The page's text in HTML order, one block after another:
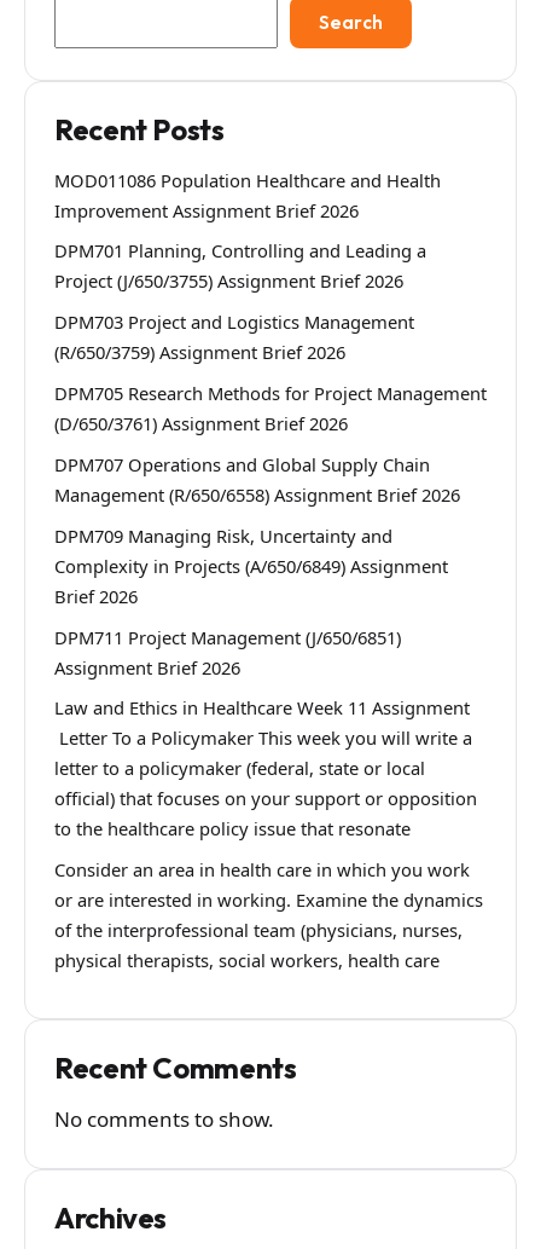
Search
Recent Posts
MOD011086 Population Healthcare and Health
Improvement Assignment Brief 2026
DPM701 Planning, Controlling and Leading a
Project (J/650/3755) Assignment Brief 2026
DPM703 Project and Logistics Management
(R/650/3759) Assignment Brief 2026
DPM705 Research Methods for Project Management
(D/650/3761) Assignment Brief 2026
DPM707 Operations and Global Supply Chain
Management (R/650/6558) Assignment Brief 2026
DPM709 Managing Risk, Uncertainty and
Complexity in Projects (A/650/6849) Assignment
Brief 2026
DPM711 Project Management (J/650/6851)
Assignment Brief 2026
Law and Ethics in Healthcare Week 11 Assignment
Letter To a Policymaker This week you will write a
letter to a policymaker (federal, state or local
official) that focuses on your support or opposition
to the healthcare policy issue that resonate
Consider an area in health care in which you work
or are interested in working. Examine the dynamics
of the interprofessional team (physicians, nurses,
physical therapists, social workers, health care
Recent Comments
No comments to show.
Archives